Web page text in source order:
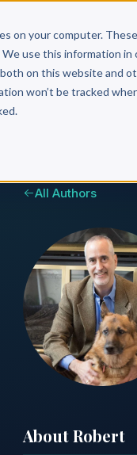
on your computer.
use this information
on this website and
won’t be tracked
All Authors
About Robert